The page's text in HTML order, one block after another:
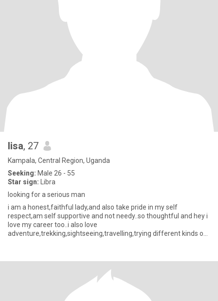
lisa, 27
Kampala, Central Region, Uganda
Seeking: Male 26 - 55
Star sign: Libra
looking for a serious man
i am a honest,faithful lady,and also take pride in my self
respect,am self supportive and not needy..so thoughtful and hey i
love my career too..i also love
adventure,trekking,sightseeing,travelling,trying different kinds of